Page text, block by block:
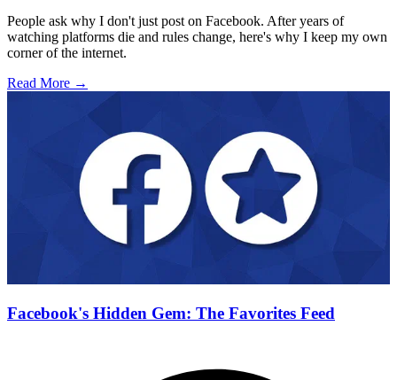
People ask why I don't just post on Facebook. After years of
watching platforms die and rules change, here's why I keep my own
corner of the internet.
Read More →
Facebook's Hidden Gem: The Favorites Feed